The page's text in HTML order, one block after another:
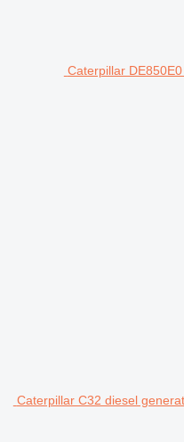
Caterpillar
Caterpillar C32 diesel